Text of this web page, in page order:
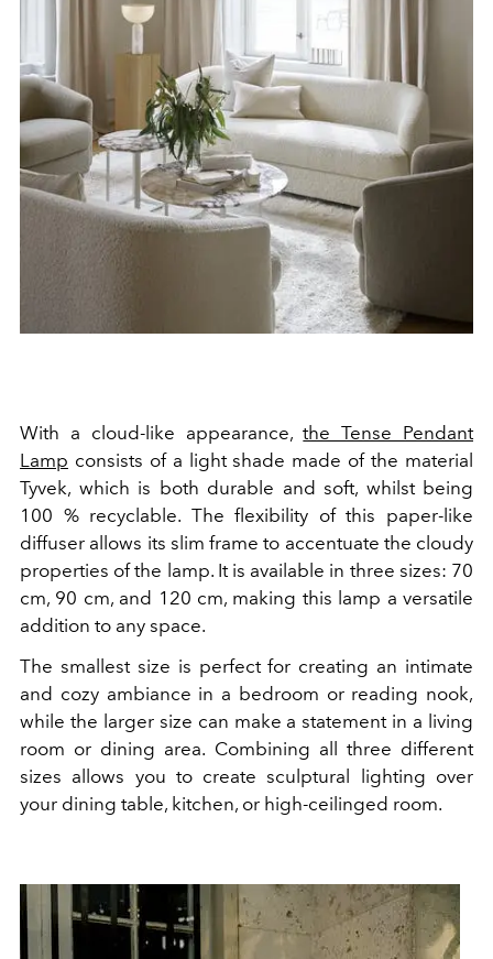
With a cloud-like appearance,the Tense Pendant
Lamp consists of a light shade made of the material
Tyvek, which is both durable and soft, whilst being
100 % recyclable. The flexibility of this paper-like
diffuser allows its slim frame to accentuate the cloudy
properties of the lamp. It is available in three sizes: 70
cm, 90 cm, and 120 cm, making this lamp a versatile
addition to any space.
The smallest size is perfect for creating an intimate
and cozy ambiance in a bedroom or reading nook,
while the larger size can make a statement in a living
room or dining area. Combining all three different
sizes allows you to create sculptural lighting over
your dining table, kitchen, or high-ceilinged room.